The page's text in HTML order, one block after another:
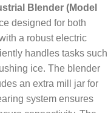
Blender (Model
designed for both
a robust electric
handles tasks such
ice. The blender
an extra mill jar for
system ensures